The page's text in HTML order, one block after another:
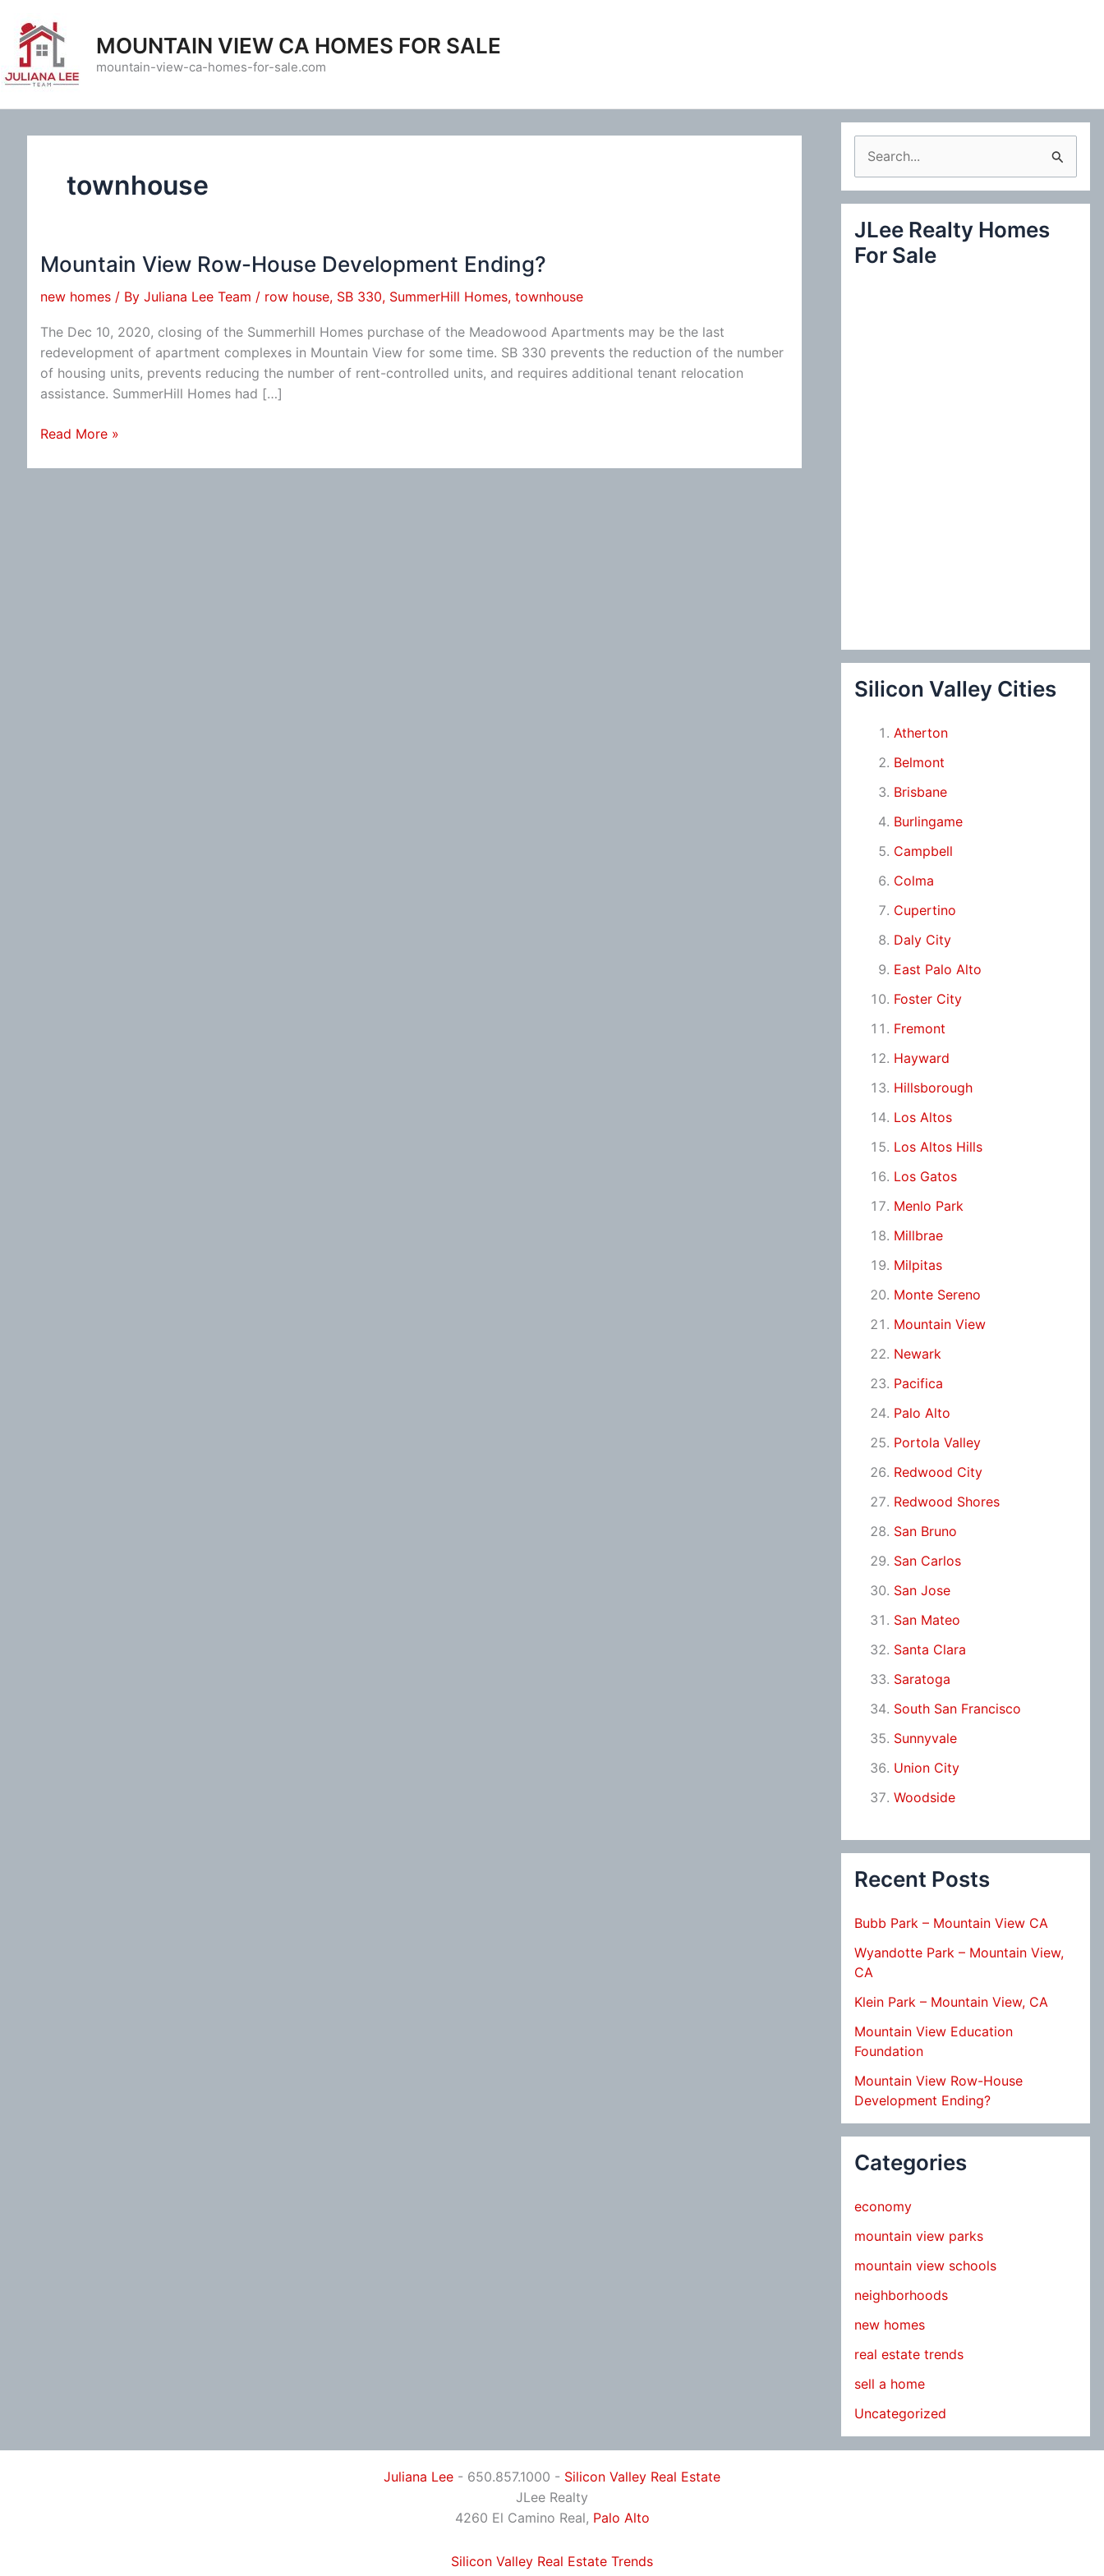
content
MOUNTAIN VIEW CA HOMES FOR SALE
mountain-view-ca-homes-for-sale.com
townhouse
Mountain View Row-House Development Ending?
new homes / By Juliana Lee Team / row house, SB 330, SummerHill Homes, townhouse
The Dec 10, 2020, closing of the Summerhill Homes purchase of the Meadowood Apartments may be the last
redevelopment of apartment complexes in Mountain View for some time. SB 330 prevents the reduction of the number
of housing units, prevents reducing the number of rent-controlled units, and requires additional tenant relocation
assistance. SummerHill Homes had […]
Mountain
Read More »
e
a
c
JLee Realty Homes
For Sale
Silicon Valley Cities
Atherton
Belmont
Brisbane
Burlingame
Campbell
Colma
Cupertino
Daly City
East Palo Alto
Foster City
Fremont
Hayward
Hillsborough
Los Altos
Los Altos Hills
Los Gatos
Menlo Park
Millbrae
Milpitas
Monte Sereno
Mountain View
Newark
Pacifica
Palo Alto
Portola Valley
Redwood City
Redwood Shores
San Bruno
San Carlos
San Jose
San Mateo
Santa Clara
Saratoga
South San Francisco
Sunnyvale
Union City
Woodside
Recent Posts
Bubb Park – Mountain View CA
Wyandotte Park – Mountain View,
CA
Klein Park – Mountain View, CA
Mountain View Education
Foundation
Mountain View Row-House
Development Ending?
Categories
economy
mountain view parks
mountain view schools
neighborhoods
new homes
real estate trends
sell a home
Uncategorized
Juliana Lee - 650.857.1000 - Silicon Valley Real Estate
JLee Realty
4260 El Camino Real, Palo Alto
Silicon Valley Real Estate Trends